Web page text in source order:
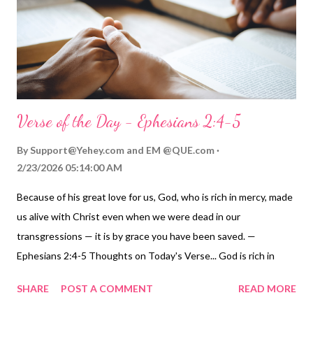
Verse of the Day - Ephesians 2:4-5
By Support@Yehey.com and EM @QUE.com
2/23/2026 05:14:00 AM
Because of his great love for us, God, who is rich in mercy, made
us alive with Christ even when we were dead in our
transgressions — it is by grace you have been saved. —
Ephesians 2:4-5 Thoughts on Today's Verse... God is rich in
don't know about you, but I sure know I have failures,
SHARE POST A COMMENT READ MORE